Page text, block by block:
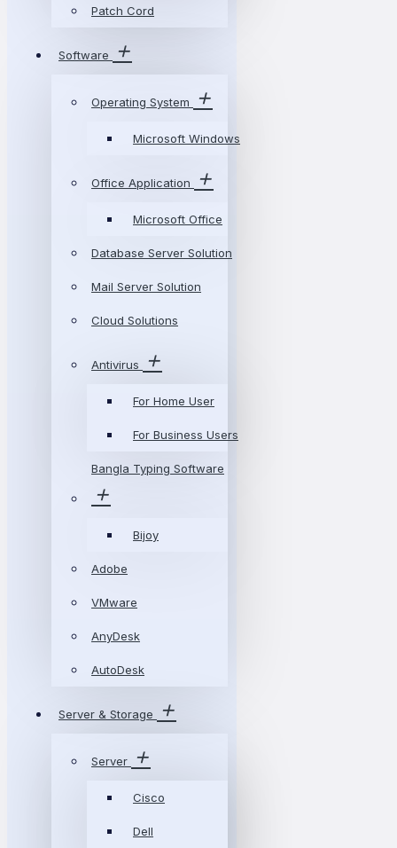
Patch Cord
Software
Operating System
Microsoft Windows
Office Application
Microsoft Office
Database Server Solution
Mail Server Solution
Cloud Solutions
Antivirus
For Home User
For Business Users
Bangla Typing Software
Bijoy
Adobe
VMware
AnyDesk
AutoDesk
Server & Storage
Server
Cisco
Dell